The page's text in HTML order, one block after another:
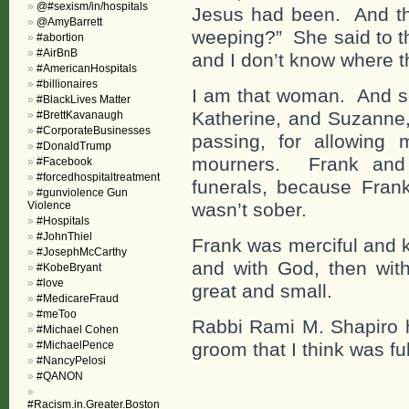
Jesus had been. And
weeping?” She said to
and I don’t know where
I am that woman. And
Katherine, and
passing, for allowing
mourners. Frank
funerals, because
wasn’t sober.
Frank was merciful and
and with God, then
great and small.
Rabbi Rami M.
groom that I think was
@#sexism/in/hospitals
@AmyBarrett
#abortion
#AirBnB
#AmericanHospitals
#billionaires
#BlackLives Matter
#BrettKavanaugh
#CorporateBusinesses
#DonaldTrump
#Facebook
#forcedhospitaltreatment
#gunviolence Gun
Violence
#Hospitals
#JohnThiel
#JosephMcCarthy
#KobeBryant
#love
#MedicareFraud
#meToo
#Michael Cohen
#MichaelPence
#NancyPelosi
#QANON
#Racism.in.Greater.Boston